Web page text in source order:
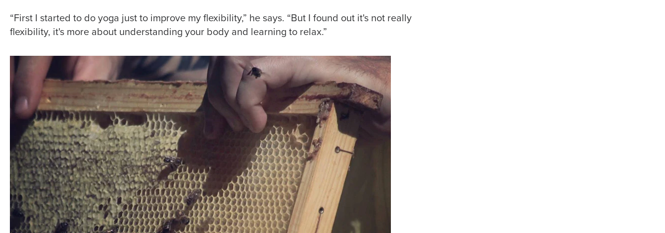
“First I started to do yoga just to improve my flexibility,” he says. “But I found out it's not really
flexibility, it's more about understanding your body and learning to relax.”